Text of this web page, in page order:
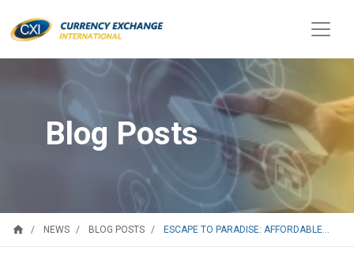
Blog Posts
home NEWS BLOG POSTS ESCAPE TO PARADISE: AFFORDABLE...